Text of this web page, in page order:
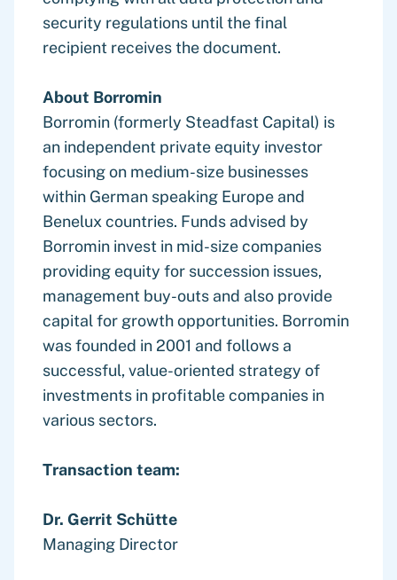
security regulations until the final
recipient receives the document.
About Borromin
Borromin (formerly Steadfast Capital) is
an independent private equity investor
focusing on medium-size businesses
within German speaking Europe and
Benelux countries. Funds advised by
Borromin invest in mid-size companies
providing equity for succession issues,
management buy-outs and also provide
capital for growth opportunities. Borromin
was founded in 2001 and follows a
successful, value-oriented strategy of
investments in profitable companies in
various sectors.
Transaction team:
Dr. Gerrit Schütte
Managing Director